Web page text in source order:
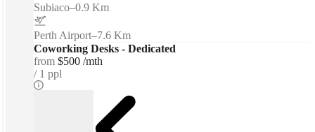
Subiaco–0.9 Km
Perth Airport–7.6 Km
Coworking Desks - Dedicated
from $500 /mth
1 ppl